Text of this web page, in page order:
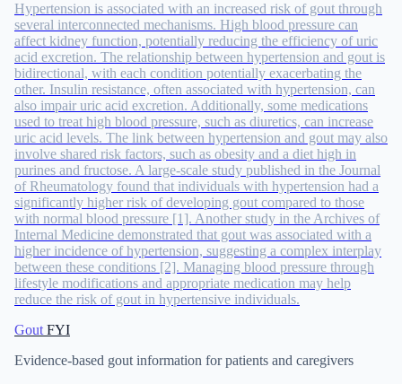
Hypertension is associated with an increased risk of gout through
several interconnected mechanisms. High blood pressure can
affect kidney function, potentially reducing the efficiency of uric
acid excretion. The relationship between hypertension and gout is
bidirectional, with each condition potentially exacerbating the
other. Insulin resistance, often associated with hypertension, can
also impair uric acid excretion. Additionally, some medications
used to treat high blood pressure, such as diuretics, can increase
uric acid levels. The link between hypertension and gout may also
involve shared risk factors, such as obesity and a diet high in
purines and fructose. A large-scale study published in the Journal
of Rheumatology found that individuals with hypertension had a
significantly higher risk of developing gout compared to those
with normal blood pressure [1]. Another study in the Archives of
Internal Medicine demonstrated that gout was associated with a
higher incidence of hypertension, suggesting a complex interplay
between these conditions [2]. Managing blood pressure through
lifestyle modifications and appropriate medication may help
reduce the risk of gout in hypertensive individuals.
Gout FYI
Evidence-based gout information for patients and caregivers